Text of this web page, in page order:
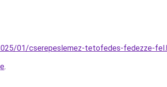
01/cserepeslemez-tetofedes-fedezze-
.